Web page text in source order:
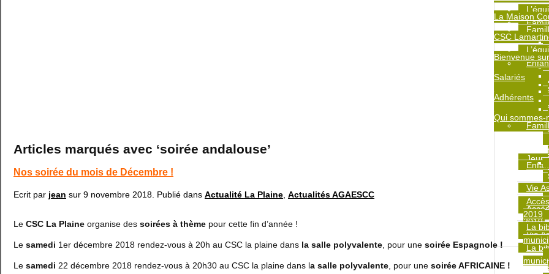
2019
Vie
La
La Maison
CSC
Vie
2019
La
Bienvenue
Salariés
Adhérents
Qui sommes-
Articles marqués avec ‘soirée andalouse’
Nos soirée du mois de Décembre !
Ecrit par jean sur 9 novembre 2018 . Publié dans Actualité La Plaine Actualités AGAESCC
Le CSC La Plaine organise des soirées à thème pour cette fin d’année !
Le samedi 1er décembre 2018 rendez-vous à 20h au CSC la plaine dans la salle polyvalente , pour une soirée Espagnole !
Le samedi 22 décembre 2018 rendez-vous à 20h30 au CSC la plaine dans la salle polyvalente , pour une soirée AFRICAINE !